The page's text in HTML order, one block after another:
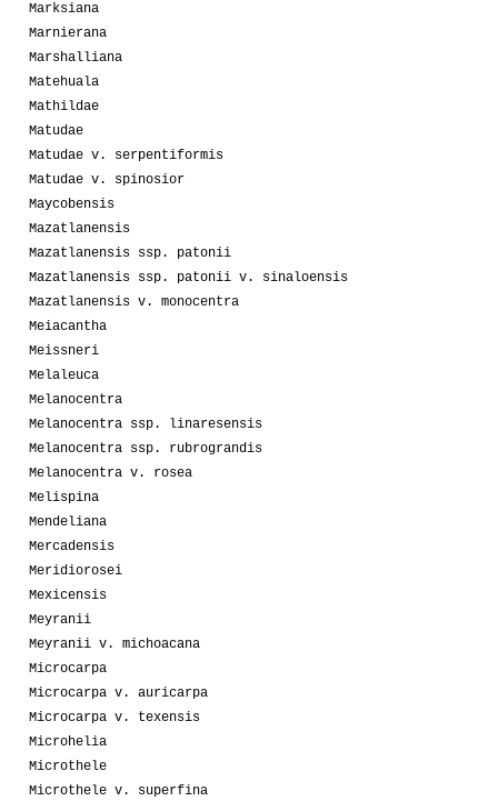
Marksiana
Marnierana
Marshalliana
Matehuala
Mathildae
Matudae
Matudae v. serpentiformis
Matudae v. spinosior
Maycobensis
Mazatlanensis
Mazatlanensis ssp. patonii
Mazatlanensis ssp. patonii v. sinaloensis
Mazatlanensis v. monocentra
Meiacantha
Meissneri
Melaleuca
Melanocentra
Melanocentra ssp. linaresensis
Melanocentra ssp. rubrograndis
Melanocentra v. rosea
Melispina
Mendeliana
Mercadensis
Meridiorosei
Mexicensis
Meyranii
Meyranii v. michoacana
Microcarpa
Microcarpa v. auricarpa
Microcarpa v. texensis
Microhelia
Microthele
Microthele v. superfina